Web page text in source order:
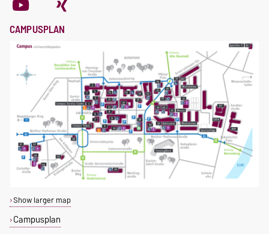
CAMPUSPLAN
Show larger map
Campusplan